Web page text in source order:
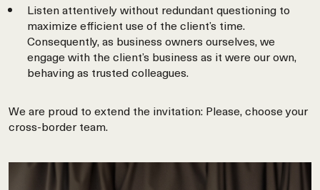
Listen attentively without redundant questioning to
maximize efficient use of the client’s time.
Consequently, as business owners ourselves, we
engage with the client’s business as it were our own,
behaving as trusted colleagues.
We are proud to extend the invitation: Please, choose your
cross-border team.